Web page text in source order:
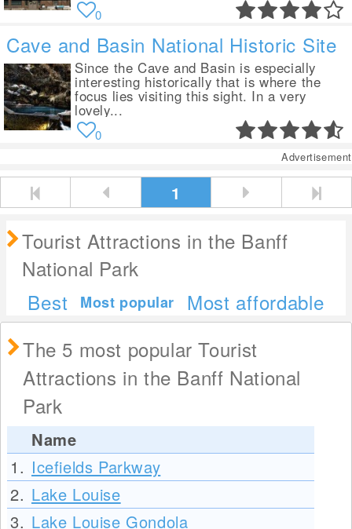
0
Cave and Basin National Historic Site
Since the Cave and Basin is especially
interesting historically that is where the
focus lies visiting this sight. In a very
lovely...
0
Advertisement
1
Tourist Attractions in the Banff
National Park
Best
Most popular
Most affordable
The 5 most popular Tourist
Attractions in the Banff National
Park
Name
1. Icefields Parkway
2. Lake Louise
3. Lake Louise Gondola